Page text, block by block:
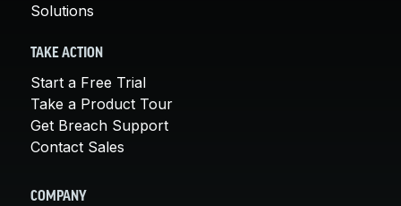
Solutions
TAKE ACTION
Start a Free Trial
Take a Product Tour
Get Breach Support
Contact Sales
COMPANY